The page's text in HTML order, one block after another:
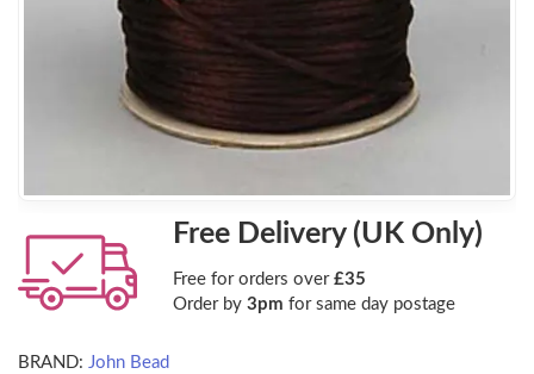
Free Delivery (UK Only)
Free for orders over £35
Order by 3pm for same day postage
BRAND: John Bead